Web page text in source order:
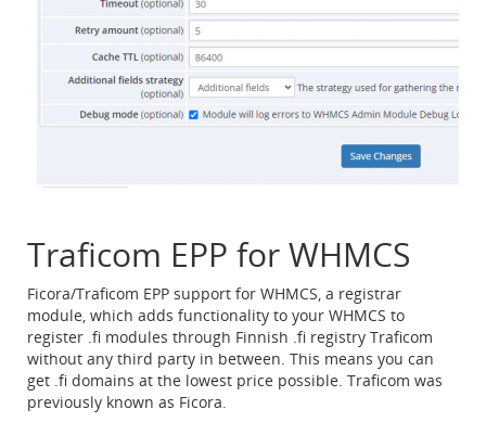
Traficom EPP for WHMCS
Ficora/Traficom EPP support for WHMCS, a registrar
module, which adds functionality to your WHMCS to
register .fi modules through Finnish .fi registry Traficom
without any third party in between. This means you can
get .fi domains at the lowest price possible. Traficom was
previously known as Ficora.